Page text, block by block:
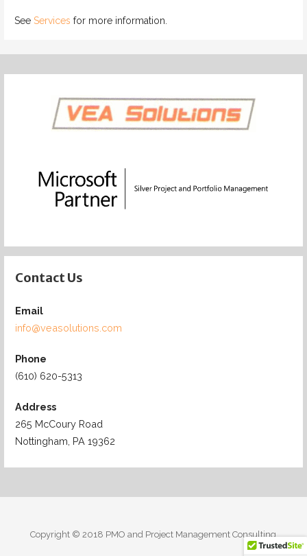
See Services for more information.
Contact Us
Email
info@veasolutions.com
Phone
(610) 620-5313
Address
265 McCoury Road
Nottingham, PA 19362
Copyright © 2018 PMO and Project Management Consulting